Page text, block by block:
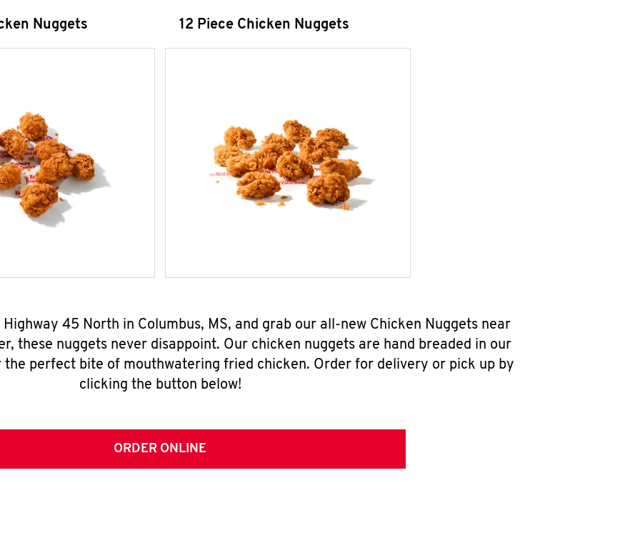
Nuggets 12 Piece Chicken Nuggets
45 North in Columbus, MS, and grab our all-new Chicken Nuggets near
these nuggets never disappoint. Our chicken nuggets are hand breaded in our
perfect bite of mouthwatering fried chicken. Order for delivery or pick up by
clicking the button below!
ORDER ONLINE